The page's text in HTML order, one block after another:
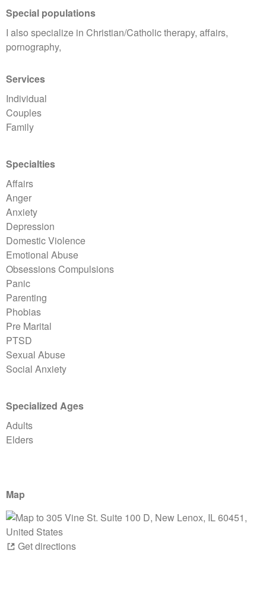
Special populations
I also specialize in Christian/Catholic therapy, affairs,
pornography,
Services
Individual
Couples
Family
Specialties
Affairs
Anger
Anxiety
Depression
Domestic Violence
Emotional Abuse
Obsessions Compulsions
Panic
Parenting
Phobias
Pre Marital
PTSD
Sexual Abuse
Social Anxiety
Specialized Ages
Adults
Elders
Map
Get directions